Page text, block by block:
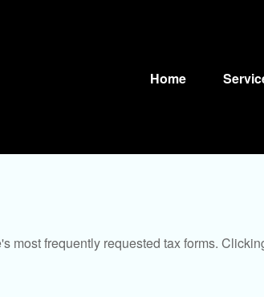
Home
frequently requested tax forms.